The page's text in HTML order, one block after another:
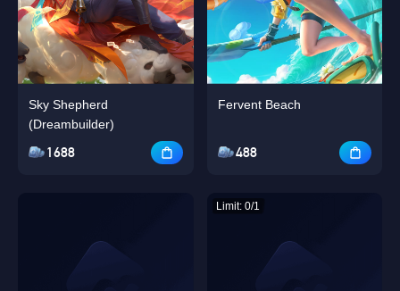
Sky Shepherd
(Dreambuilder)
1688
Fervent Beach
488
Limit: 0/1